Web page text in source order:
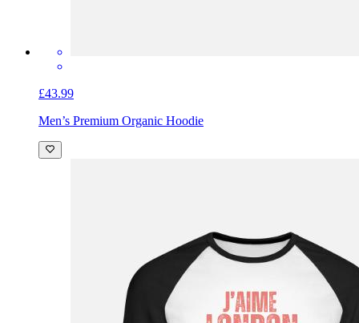
£43.99
Men’s Premium Organic Hoodie